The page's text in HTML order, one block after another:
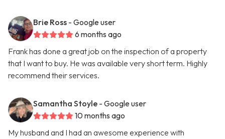
Brie Ross - Google user
6 months ago
Frank has done a great job on the inspection of a property
that I want to buy. He was available very short term. Highly
recommend their services.
Samantha Stoyle - Google user
10 months ago
My husband and I had an awesome experience with